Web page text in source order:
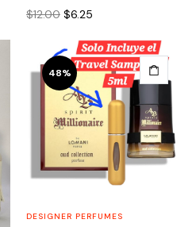
$12.00 Original
was:
$12.00.
$6.25
is:
$6.25.
48%
DESIGNER PERFUMES